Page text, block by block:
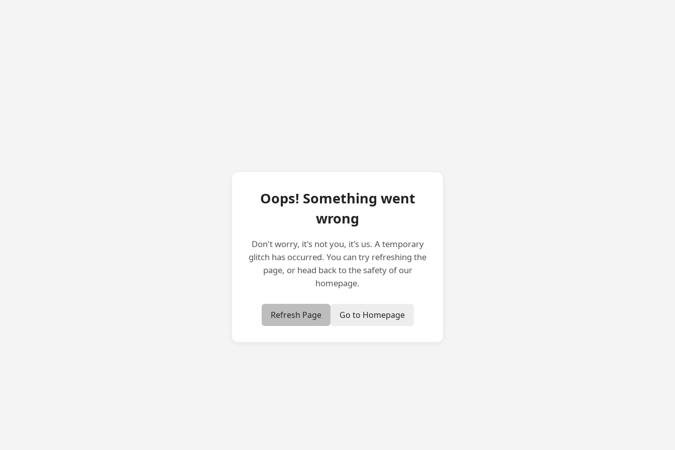
Oops! Something went
wrong
Don't worry, it's not you, it's us. A temporary
glitch has occurred. You can try refreshing the
page, or head back to the safety of our
homepage.
Refresh Page Go to Homepage